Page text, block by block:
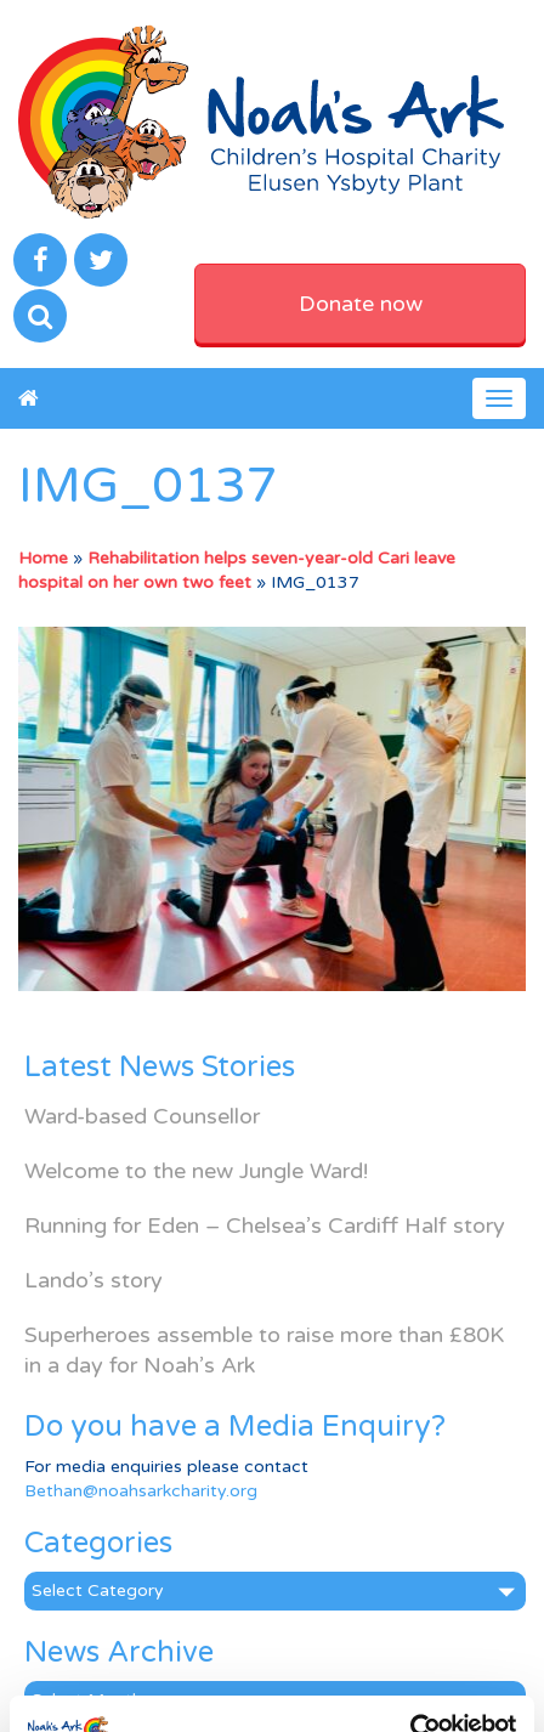
Donate now
IMG_0137
Home » Rehabilitation helps seven-year-old Cari leave
hospital on her own two feet » IMG_0137
Latest News Stories
Ward-based Counsellor
Welcome to the new Jungle Ward!
Running for Eden – Chelsea’s Cardiff Half story
Lando’s story
Superheroes assemble to raise more than £80K
in a day for Noah’s Ark
Do you have a Media Enquiry?
For media enquiries please contact
Bethan@noahsarkcharity.org
Categories
Categories
News Archive
News
Archive